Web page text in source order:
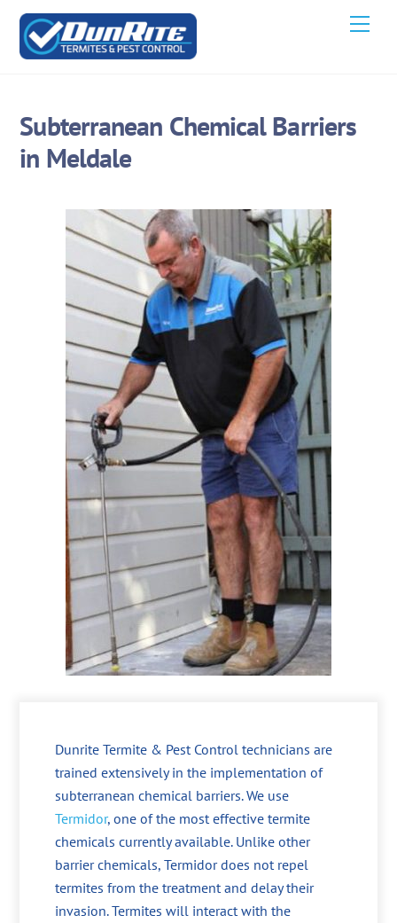
Skip
content
Subterranean Chemical Barriers
in Meldale
Dunrite Termite & Pest Control technicians are
trained extensively in the implementation of
subterranean chemical barriers. We use
Termidor, one of the most effective termite
chemicals currently available. Unlike other
barrier chemicals, Termidor does not repel
termites from the treatment and delay their
invasion. Termites will interact with the